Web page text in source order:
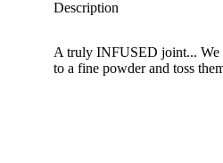
Description
A truly INFUSED joint... We
to a fine powder and toss